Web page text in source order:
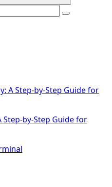
A Step-by-Step Guide for